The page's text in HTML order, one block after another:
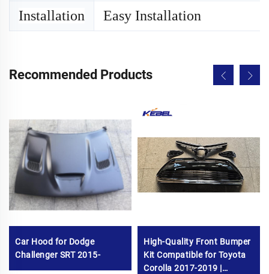
Installation
Easy Installation
Recommended Products
Car Hood for Dodge
Challenger SRT 2015-
High-Quality Front Bumper
Kit Compatible for Toyota
Corolla 2017-2019 |